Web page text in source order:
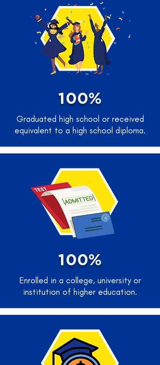
100%
Graduated high school or received
equivalent to a high school diploma.
100%
Enrolled in a college, university or
institution of higher education.